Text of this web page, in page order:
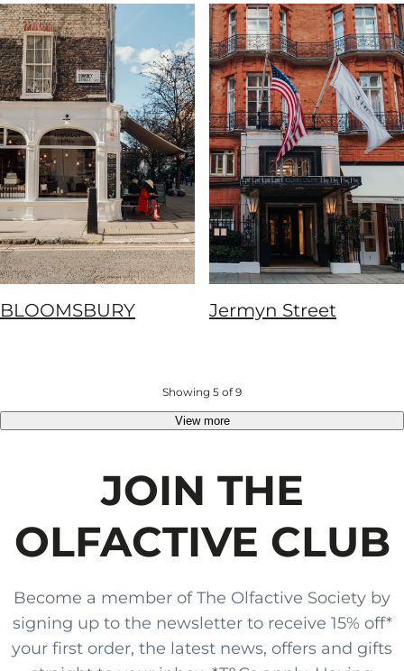
BLOOMSBURY Jermyn Street
Showing 5 of 9
View more
JOIN THE
OLFACTIVE CLUB
Become a member of The Olfactive Society by
signing up to the newsletter to receive 15% off*
your first order, the latest news, offers and gifts